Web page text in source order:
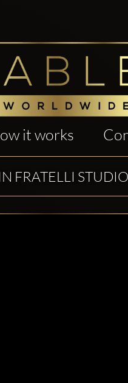
it works
FRATELLI